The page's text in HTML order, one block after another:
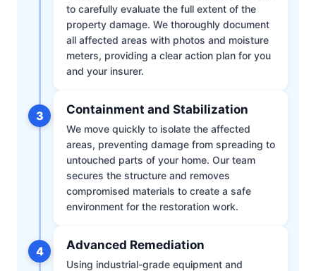
to carefully evaluate the full extent of the
property damage. We thoroughly document
all affected areas with photos and moisture
meters, providing a clear action plan for you
and your insurer.
3 Containment and Stabilization
We move quickly to isolate the affected
areas, preventing damage from spreading to
untouched parts of your home. Our team
secures the structure and removes
compromised materials to create a safe
environment for the restoration work.
4 Advanced Remediation
Using industrial-grade equipment and